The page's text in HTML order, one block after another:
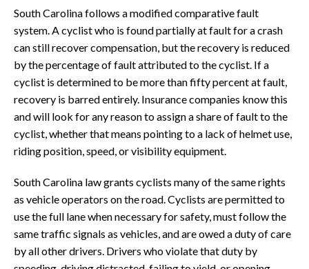
South Carolina follows a modified comparative fault
system. A cyclist who is found partially at fault for a crash
can still recover compensation, but the recovery is reduced
by the percentage of fault attributed to the cyclist. If a
cyclist is determined to be more than fifty percent at fault,
recovery is barred entirely. Insurance companies know this
and will look for any reason to assign a share of fault to the
cyclist, whether that means pointing to a lack of helmet use,
riding position, speed, or visibility equipment.
South Carolina law grants cyclists many of the same rights
as vehicle operators on the road. Cyclists are permitted to
use the full lane when necessary for safety, must follow the
same traffic signals as vehicles, and are owed a duty of care
by all other drivers. Drivers who violate that duty by